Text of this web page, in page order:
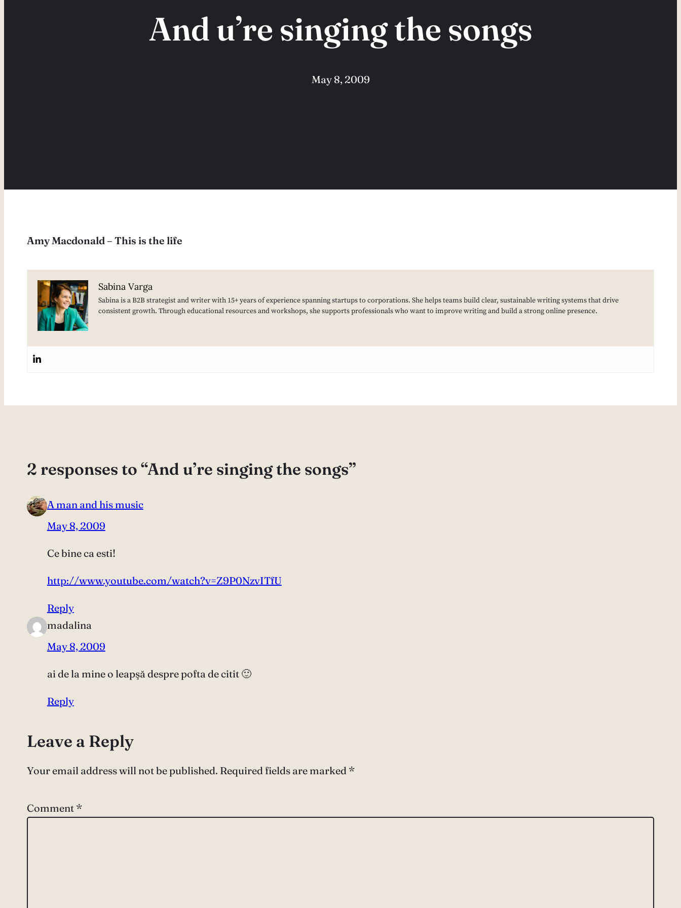
And u’re singing the songs
May 8, 2009
Amy Macdonald – This is the life
Sabina Varga
Sabina is a B2B strategist and writer with 15+ years of experience spanning startups to corporations. She helps teams build clear, sustainable writing systems that drive
consistent growth. Through educational resources and workshops, she supports professionals who want to improve writing and build a strong online presence.
2 responses to “And u’re singing the songs”
A man and his music
May 8, 2009
Ce bine ca esti!
http://www.youtube.com/watch?v=Z9P0NzvITfU
Reply
madalina
May 8, 2009
ai de la mine o leapşă despre pofta de citit 🙂
Reply
Leave a Reply
Your email address will not be published. Required fields are marked *
Comment *